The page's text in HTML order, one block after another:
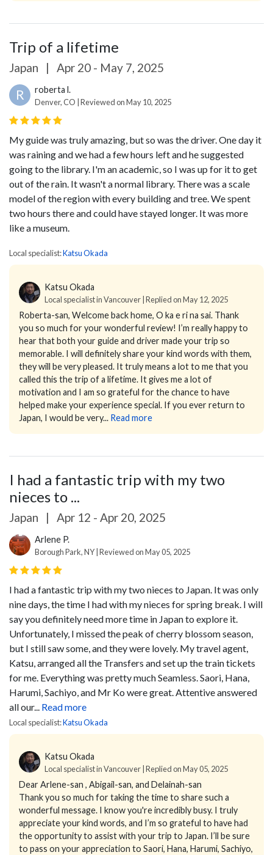
Trip of a lifetime
Japan | Apr 20 - May 7, 2025
R roberta l.
Denver, CO | Reviewed on May 10, 2025
My guide was truly amazing, but so was the driver. One day it
was raining and we had a few hours left and he suggested
going to the library. I'm an academic, so I was up for it to get
out of the rain. It wasn't a normal library. There was a scale
model of the region with every building and tree. We spent
two hours there and could have stayed longer. It was more
like a museum.
Local specialist:Katsu Okada
Katsu Okada
Local specialist in Vancouver | Replied on May 12, 2025
Roberta-san, Welcome back home, O ka e ri na sai. Thank
you so much for your wonderful review! I’m really happy to
hear that both your guide and driver made your trip so
memorable. I will definitely share your kind words with them,
they will be very pleased. It truly means a lot to me that you
called this the trip of a lifetime. It gives me a lot of
motivation and I am so grateful for the chance to have
helped make your experience special. If you ever return to
Japan, I would be very... Read more
I had a fantastic trip with my two
nieces to ...
Japan | Apr 12 - Apr 20, 2025
Arlene P.
Borough Park, NY | Reviewed on May 05, 2025
I had a fantastic trip with my two nieces to Japan. It was only
nine days, the time I had with my nieces for spring break. I will
say you definitely need more time in Japan to explore it.
Unfortunately, I missed the peak of cherry blossom season,
but I still saw some, and they were lovely. My travel agent,
Katsu, arranged all the Transfers and set up the train tickets
for me. Everything was pretty much Seamless. Saori, Hana,
Harumi, Sachiyo, and Mr Ko were great. Attentive answered
all our... Read more
Local specialist:Katsu Okada
Katsu Okada
Local specialist in Vancouver | Replied on May 05, 2025
Dear Arlene-san , Abigail-san, and Delainah-san
Thank you so much for taking the time to share such a
wonderful message. I know you're incredibly busy. I truly
appreciate your kind words, and I’m so grateful to have had
the opportunity to assist with your trip to Japan. I’ll be sure
to pass on your appreciation to Saori, Hana, Harumi, Sachiyo,